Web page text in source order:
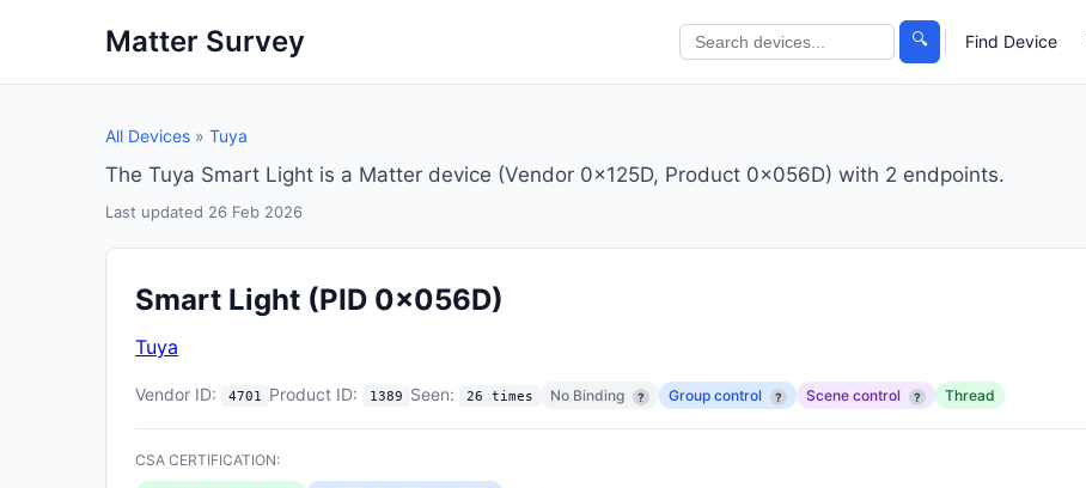
Matter Survey 🔍 Find Device
All Devices » Tuya
The Tuya Smart Light is a Matter device (Vendor 0x125D, Product 0x056D) with 2 endpoints.
Last updated 26 Feb 2026
Smart Light (PID 0x056D)
Tuya
Vendor ID: 4701 Product ID: 1389 Seen: 26 times No Binding ? Group control ? Scene control ? Thread
CSA CERTIFICATION: